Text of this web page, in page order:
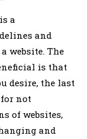
a
and
website. The
is that
desire, the last
not
of websites,
and